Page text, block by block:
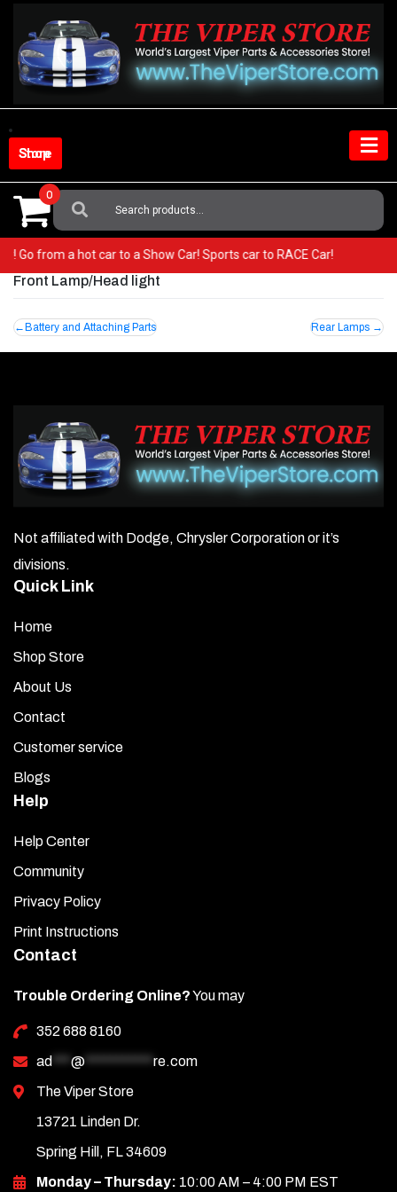
content
Shop Store
Search
For:
0
Go from a hot car to a Show Car! Sports car to RACE Car!
Front Lamp/Head light
Post
navigation
Battery and Attaching Parts Rear Lamps
Not affiliated with Dodge, Chrysler Corporation or it’s
divisions.
Quick Link
Home
Shop Store
About Us
Contact
Customer service
Blogs
Help
Help Center
Community
Privacy Policy
Print Instructions
Contact
Trouble Ordering Online?You may
352 688 8160
ad
@
re.com
The Viper Store
13721 Linden Dr.
Spring Hill, FL 34609
Monday – Thursday: 10:00 AM – 4:00 PM EST